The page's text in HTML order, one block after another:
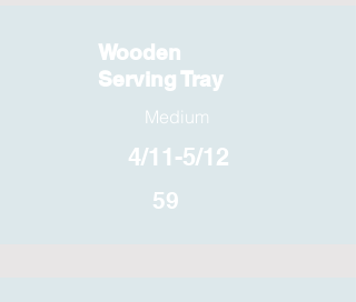
Wooden
Serving Tray
Medium
4/11-5/12
59